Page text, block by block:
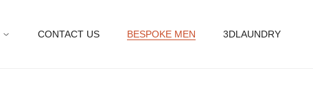
CONTACT US BESPOKE MEN 3DLAUNDRY